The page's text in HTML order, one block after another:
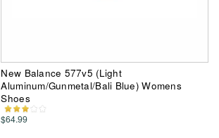
New Balance 577v5 (Light
Aluminum/Gunmetal/Bali Blue) Womens
Shoes
$64.99